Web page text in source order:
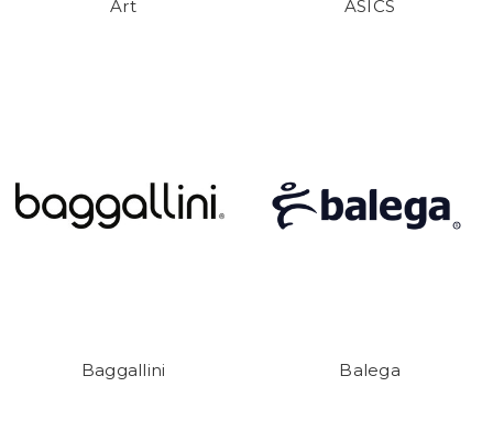
Art ASICS
Baggallini Balega